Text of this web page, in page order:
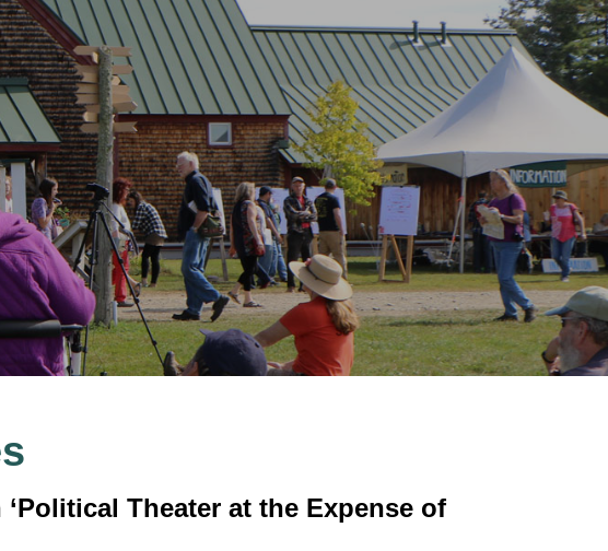
Theater at the Expense of